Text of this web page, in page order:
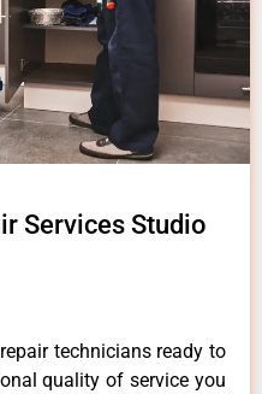
Services Studio
technicians ready to
quality of service you